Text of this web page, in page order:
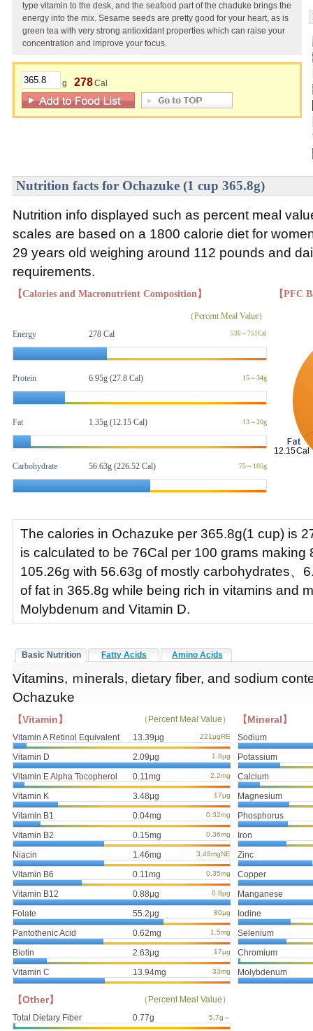
type vitamin to the desk, and the seafood part of the chaduke brings the
energy into the mix. Sesame seeds are pretty good for your heart, as is
green tea with very strong antioxidant properties which can raise your
concentration and improve your focus.
g 278Cal
Nutrition facts for Ochazuke (1 cup 365.8g)
Nutrition info displayed such as percent meal
scales are based on a 1800 calorie diet for
29 years old weighing around 112 pounds and
requirements.
【Calories and Macronutrient Composition】
（Percent Meal Value）
Energy
278 Cal 536～751Cal
Protein 6.95g (27.8 Cal) 15～34g
Fat 1.35g (12.15 Cal) 13～20g
Carbohydrate 56.63g (226.52 Cal) 75～105g
【PFC
The calories in Ochazuke per 365.8g(1 cup) is
is calculated to be 76Cal per 100 grams making
105.26g with 56.63g of mostly carbohydrates、
of fat in 365.8g while being rich in vitamins and
Molybdenum and Vitamin D.
Basic Nutrition Fatty Acids Amino Acids
Vitamins, ｍinerals, dietary fiber, and sodium
Ochazuke
【Vitamin】
（Percent Meal Value）
Vitamin A Retinol Equivalent
13.39μg 221μgRE
Vitamin D 2.09μg 1.8μg
Vitamin E Alpha Tocopherol 0.11mg 2.2mg
Vitamin K 3.48μg 17μg
Vitamin B1 0.04mg 0.32mg
Vitamin B2 0.15mg 0.36mg
Niacin 1.46mg 3.48mgNE
Vitamin B6 0.11mg 0.35mg
Vitamin B12 0.88μg 0.8μg
Folate 55.2μg 80μg
Pantothenic Acid 0.62mg 1.5mg
Biotin 2.63μg 17μg
Vitamin C 13.94mg 33mg
【Mineral】
Sodium
Potassium
Calcium
Magnesium
Phosphorus
Iron
Zinc
Copper
Manganese
Iodine
Selenium
Chromium
Molybdenum
【Other】
（Percent Meal Value）
Total Dietary Fiber
0.77g 5.7g～